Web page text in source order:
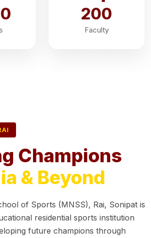
200
Faculty
Champions
& Beyond
of Sports (MNSS), Rai, Sonipat is
residential sports institution
future champions through